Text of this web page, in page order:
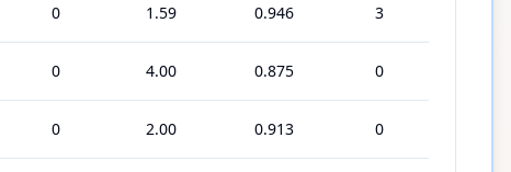
0 1.59 0.946 3
0 4.00 0.875 0
0 2.00 0.913 0